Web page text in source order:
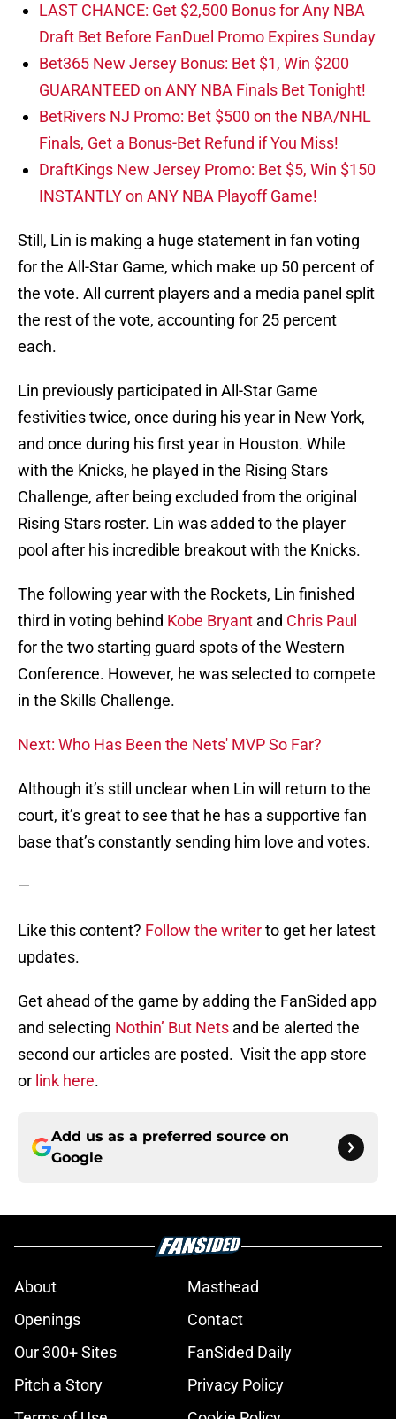
LAST CHANCE: Get $2,500 Bonus for Any NBA
Draft Bet Before FanDuel Promo Expires Sunday
Bet365 New Jersey Bonus: Bet $1, Win $200
GUARANTEED on ANY NBA Finals Bet Tonight!
BetRivers NJ Promo: Bet $500 on the NBA/NHL
Finals, Get a Bonus-Bet Refund if You Miss!
DraftKings New Jersey Promo: Bet $5, Win $150
INSTANTLY on ANY NBA Playoff Game!
Still, Lin is making a huge statement in fan voting
for the All-Star Game, which make up 50 percent of
the vote. All current players and a media panel split
the rest of the vote, accounting for 25 percent
each.
Lin previously participated in All-Star Game
festivities twice, once during his year in New York,
and once during his first year in Houston. While
with the Knicks, he played in the Rising Stars
Challenge, after being excluded from the original
Rising Stars roster. Lin was added to the player
pool after his incredible breakout with the Knicks.
The following year with the Rockets, Lin finished
third in voting behind Kobe Bryant and Chris Paul
for the two starting guard spots of the Western
Conference. However, he was selected to compete
in the Skills Challenge.
Next: Who Has Been the Nets' MVP So Far?
Although it’s still unclear when Lin will return to the
court, it’s great to see that he has a supportive fan
base that’s constantly sending him love and votes.
—
Like this content? Follow the writerto get her latest
updates.
Get ahead of the game by adding the FanSided app
and selecting Nothin’ But Nets and be alerted the
second our articles are posted. Visit the app store
or link here.
Add us as a preferred source on
Google
About
Masthead
Openings
Contact
Our 300+ Sites
FanSided Daily
Pitch a Story
Privacy Policy